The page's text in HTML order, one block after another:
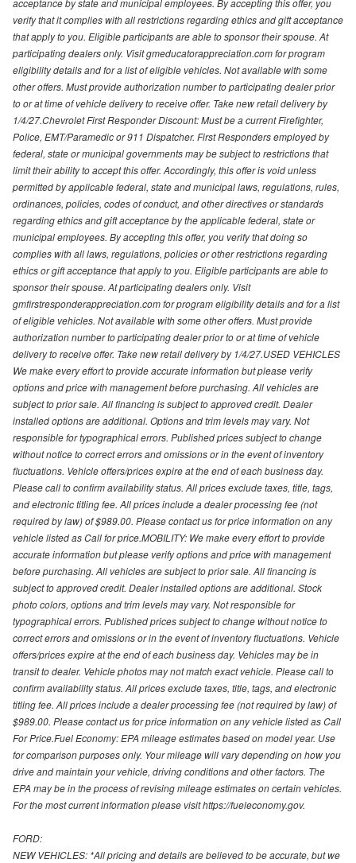
verify that it complies with all restrictions regarding ethics and gift acceptance
that apply to you. Eligible participants are able to sponsor their spouse. At
participating dealers only. Visit gmeducatorappreciation.com for program
eligibility details and for a list of eligible vehicles. Not available with some
other offers. Must provide authorization number to participating dealer prior
to or at time of vehicle delivery to receive offer. Take new retail delivery by
1/4/27.Chevrolet First Responder Discount: Must be a current Firefighter,
Police, EMT/Paramedic or 911 Dispatcher. First Responders employed by
federal, state or municipal governments may be subject to restrictions that
limit their ability to accept this offer. Accordingly, this offer is void unless
permitted by applicable federal, state and municipal laws, regulations, rules,
ordinances, policies, codes of conduct, and other directives or standards
regarding ethics and gift acceptance by the applicable federal, state or
municipal employees. By accepting this offer, you verify that doing so
complies with all laws, regulations, policies or other restrictions regarding
ethics or gift acceptance that apply to you. Eligible participants are able to
sponsor their spouse. At participating dealers only. Visit
gmfirstresponderappreciation.com for program eligibility details and for a list
of eligible vehicles. Not available with some other offers. Must provide
authorization number to participating dealer prior to or at time of vehicle
delivery to receive offer. Take new retail delivery by 1/4/27.USED VEHICLES
We make every effort to provide accurate information but please verify
options and price with management before purchasing. All vehicles are
subject to prior sale. All financing is subject to approved credit. Dealer
installed options are additional. Options and trim levels may vary. Not
responsible for typographical errors. Published prices subject to change
without notice to correct errors and omissions or in the event of inventory
fluctuations. Vehicle offers/prices expire at the end of each business day.
Please call to confirm availability status. All prices exclude taxes, title, tags,
and electronic titling fee. All prices include a dealer processing fee (not
required by law) of $989.00. Please contact us for price information on any
vehicle listed as Call for price.MOBILITY: We make every effort to provide
accurate information but please verify options and price with management
before purchasing. All vehicles are subject to prior sale. All financing is
subject to approved credit. Dealer installed options are additional. Stock
photo colors, options and trim levels may vary. Not responsible for
typographical errors. Published prices subject to change without notice to
correct errors and omissions or in the event of inventory fluctuations. Vehicle
offers/prices expire at the end of each business day. Vehicles may be in
transit to dealer. Vehicle photos may not match exact vehicle. Please call to
confirm availability status. All prices exclude taxes, title, tags, and electronic
titling fee. All prices include a dealer processing fee (not required by law) of
$989.00. Please contact us for price information on any vehicle listed as Call
For Price.Fuel Economy: EPA mileage estimates based on model year. Use
for comparison purposes only. Your mileage will vary depending on how you
drive and maintain your vehicle, driving conditions and other factors. The
EPA may be in the process of revising mileage estimates on certain vehicles.
For the most current information please visit https://fueleconomy.gov.
FORD:
NEW VEHICLES: *All pricing and details are believed to be accurate, but we